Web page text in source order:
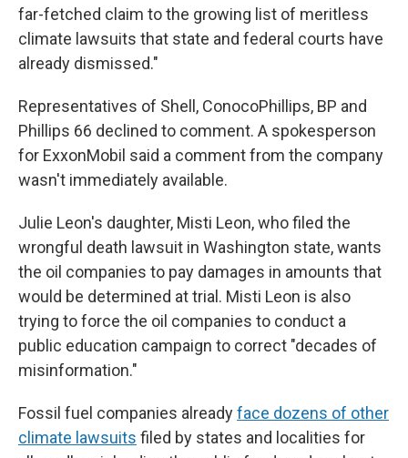
far-fetched claim to the growing list of meritless
climate lawsuits that state and federal courts have
already dismissed."
Representatives of Shell, ConocoPhillips, BP and
Phillips 66 declined to comment. A spokesperson
for ExxonMobil said a comment from the company
wasn't immediately available.
Julie Leon's daughter, Misti Leon, who filed the
wrongful death lawsuit in Washington state, wants
the oil companies to pay damages in amounts that
would be determined at trial. Misti Leon is also
trying to force the oil companies to conduct a
public education campaign to correct "decades of
misinformation."
Fossil fuel companies alreadyface dozens of other
climate lawsuits filed by states and localities for